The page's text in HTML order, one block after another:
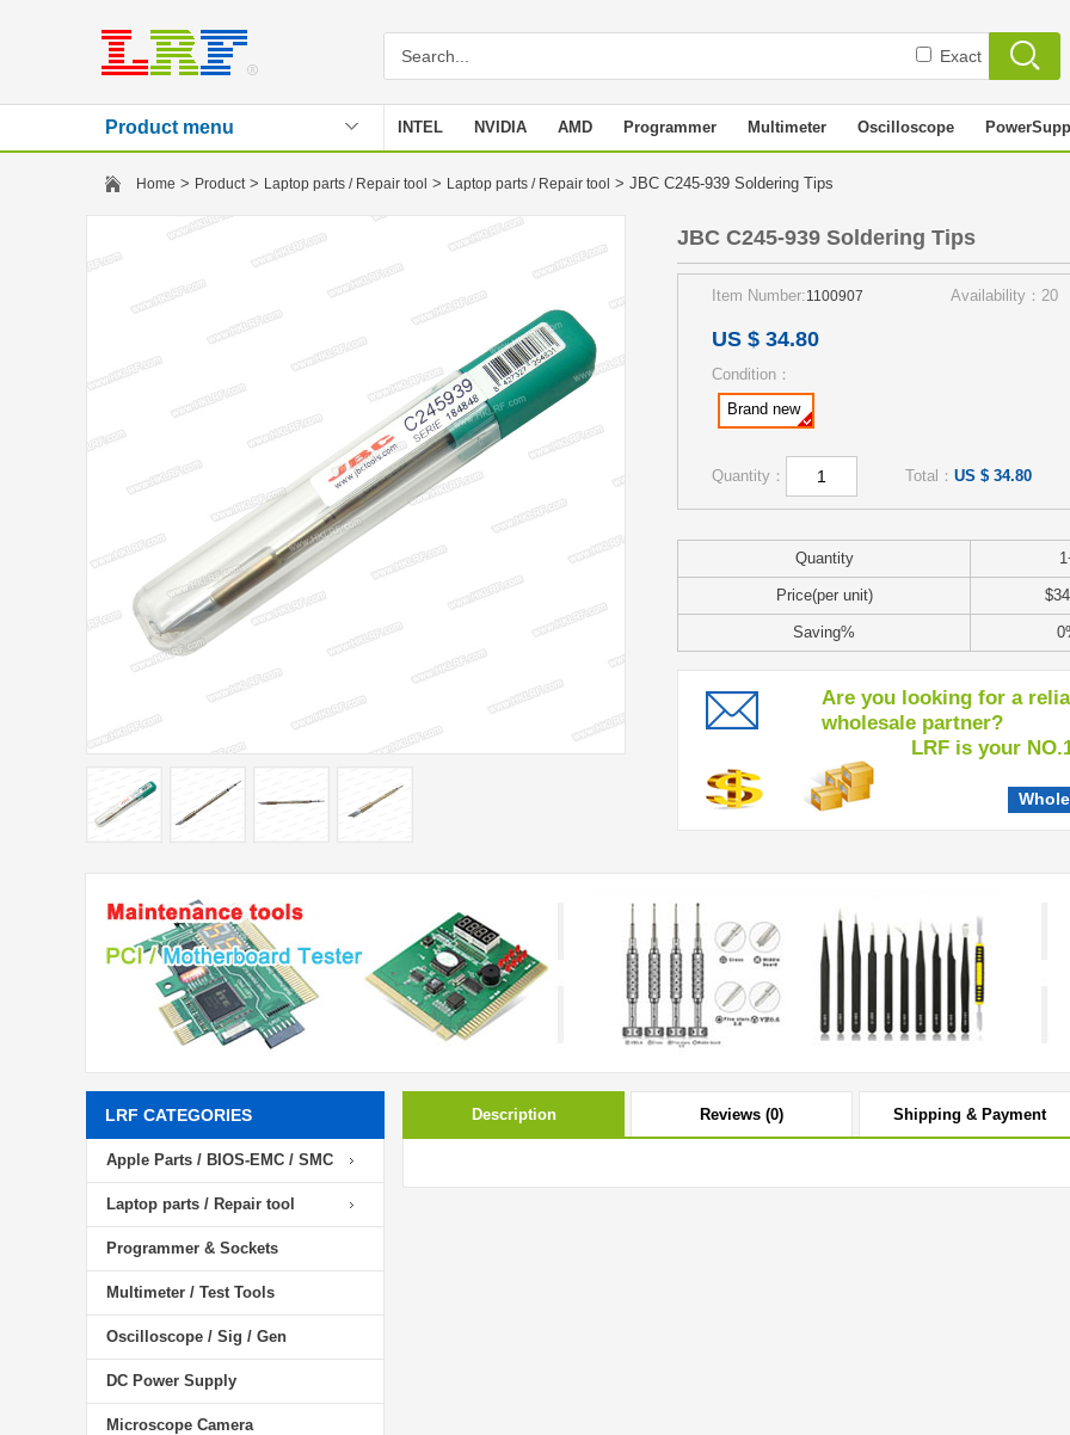
Exact
Product menu INTEL NVIDIA AMD Programmer Multimeter Oscilloscope
Home > Product> Laptop parts / Repair tool > Laptop parts / Repair tool > JBC C245-939 Soldering Tips
JBC C245-939 Soldering Tips
Item Number:1100907 Availability：20
US $ 34.80
Condition：
Brand new
Quantity： Total： US $ 34.80
Quantity
Price(per unit)
Saving%
Are you looking for a
wholesale partner?
LRF is your NO.1
LRF CATEGORIES
Apple Parts / BIOS-EMC / SMC
Laptop parts / Repair tool
Programmer & Sockets
Multimeter / Test Tools
Oscilloscope / Sig / Gen
DC Power Supply
Microscope Camera
Description Reviews (0) Shipping & Payment